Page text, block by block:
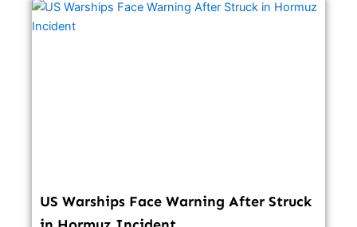
US Warships Face Warning After Struck